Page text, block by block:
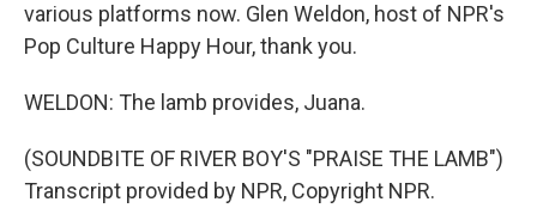
various platforms now. Glen Weldon, host of NPR's
Pop Culture Happy Hour, thank you.
WELDON: The lamb provides, Juana.
(SOUNDBITE OF RIVER BOY'S "PRAISE THE LAMB")
Transcript provided by NPR, Copyright NPR.